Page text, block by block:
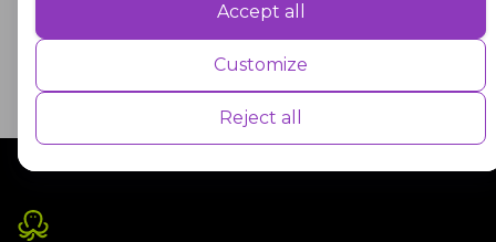
Performance cookies are used to understand and analyse the key
user experience for the visitors.
Advertisement
Advertisement cookies are used to provide visitors with customised
advertisements based on the pages you visited previously and to
Accept all
Customize
Reject all
broader educational community.